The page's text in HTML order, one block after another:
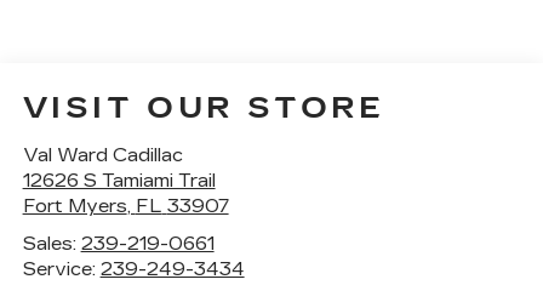
VISIT OUR STORE
Val Ward Cadillac
12626 S Tamiami Trail
Fort Myers, FL 33907
Sales: 239-219-0661
Service: 239-249-3434